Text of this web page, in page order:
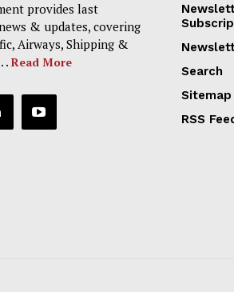
provides last
& updates, covering
Airways, Shipping &
. Read More
Search
Sitemap
RSS